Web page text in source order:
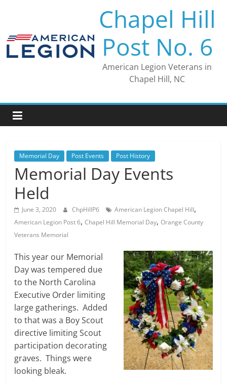
Chapel Hill
Post No. 6
American Legion Veterans in
Chapel Hill, NC
Memorial Day Post Events Post History
Memorial Day Events
Held
June 3, 2020 ChpHillP6 American Legion Chapel Hill,
American Legion Post 6,Chapel Hill Memorial Day,Orange County
Veterans Memorial
This year our Memorial
Day was tempered due
to the North Carolina
Executive Order limiting
large gatherings. Added
to that was a Boy Scout
directive limiting Scout
participation decorating
graves. Things were
looking bleak.